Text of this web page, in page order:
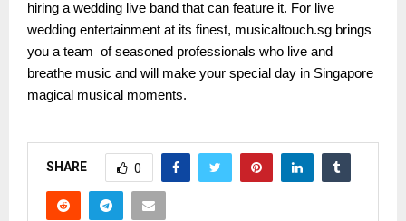
hiring a wedding live band that can feature it. For live
wedding entertainment at its finest, musicaltouch.sg brings
you a team of seasoned professionals who live and
breathe music and will make your special day in Singapore
magical musical moments.
SHARE 0